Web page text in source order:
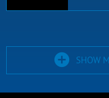
SHOW